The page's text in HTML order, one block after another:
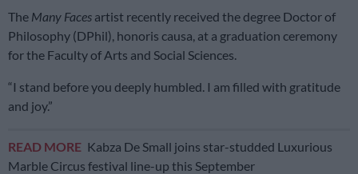
The Many Faces artist recently received the degree Doctor of
Philosophy (DPhil), honoris causa, at a graduation ceremony
for the Faculty of Arts and Social Sciences.
“I stand before you deeply humbled. I am filled with gratitude
and joy.”
READ MORE Kabza De Small joins star-studded Luxurious
Marble Circus festival line-up this September